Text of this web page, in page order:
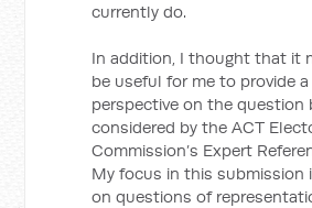
currently do.
In addition, I thought that it
be useful for me to provide a
perspective on the question
considered by the ACT
Commission’s Expert
My focus in this submission
on questions of